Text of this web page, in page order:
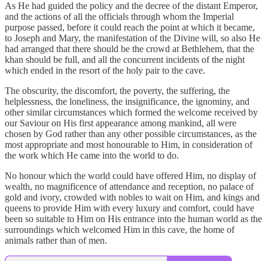
As He had guided the policy and the decree of the distant Emperor,
and the actions of all the officials through whom the Imperial
purpose passed, before it could reach the point at which it became,
to Joseph and Mary, the manifestation of the Divine will, so also He
had arranged that there should be the crowd at Bethlehem, that the
khan should be full, and all the concurrent incidents of the night
which ended in the resort of the holy pair to the cave.
The obscurity, the discomfort, the poverty, the suffering, the
helplessness, the loneliness, the insignificance, the ignominy, and
other similar circumstances which formed the welcome received by
our Saviour on His first appearance among mankind, all were
chosen by God rather than any other possible circumstances, as the
most appropriate and most honourable to Him, in consideration of
the work which He came into the world to do.
No honour which the world could have offered Him, no display of
wealth, no magnificence of attendance and reception, no palace of
gold and ivory, crowded with nobles to wait on Him, and kings and
queens to provide Him with every luxury and comfort, could have
been so suitable to Him on His entrance into the human world as the
surroundings which welcomed Him in this cave, the home of
animals rather than of men.